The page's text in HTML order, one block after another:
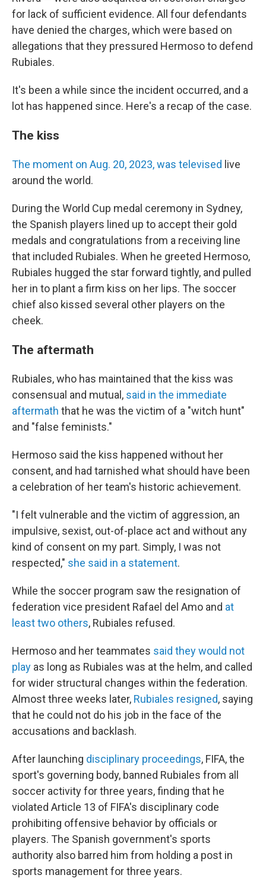
for lack of sufficient evidence. All four defendants
have denied the charges, which were based on
allegations that they pressured Hermoso to defend
Rubiales.
It's been a while since the incident occurred, and a
lot has happened since. Here's a recap of the case.
The kiss
The moment on Aug. 20, 2023, was televised live
around the world.
During the World Cup medal ceremony in Sydney,
the Spanish players lined up to accept their gold
medals and congratulations from a receiving line
that included Rubiales. When he greeted Hermoso,
Rubiales hugged the star forward tightly, and pulled
her in to plant a firm kiss on her lips. The soccer
chief also kissed several other players on the
cheek.
The aftermath
Rubiales, who has maintained that the kiss was
consensual and mutual, said in the immediate
aftermath that he was the victim of a "witch hunt"
and "false feminists."
Hermoso said the kiss happened without her
consent, and had tarnished what should have been
a celebration of her team's historic achievement.
"I felt vulnerable and the victim of aggression, an
impulsive, sexist, out-of-place act and without any
kind of consent on my part. Simply, I was not
respected," she said in a statement.
While the soccer program saw the resignation of
federation vice president Rafael del Amo and at
least two others, Rubiales refused.
Hermoso and her teammates said they would not
play as long as Rubiales was at the helm, and called
for wider structural changes within the federation.
Almost three weeks later, Rubiales resigned, saying
that he could not do his job in the face of the
accusations and backlash.
After launching disciplinary proceedings, FIFA, the
sport's governing body, banned Rubiales from all
soccer activity for three years, finding that he
violated Article 13 of FIFA's disciplinary code
prohibiting offensive behavior by officials or
players. The Spanish government's sports
authority also barred him from holding a post in
sports management for three years.